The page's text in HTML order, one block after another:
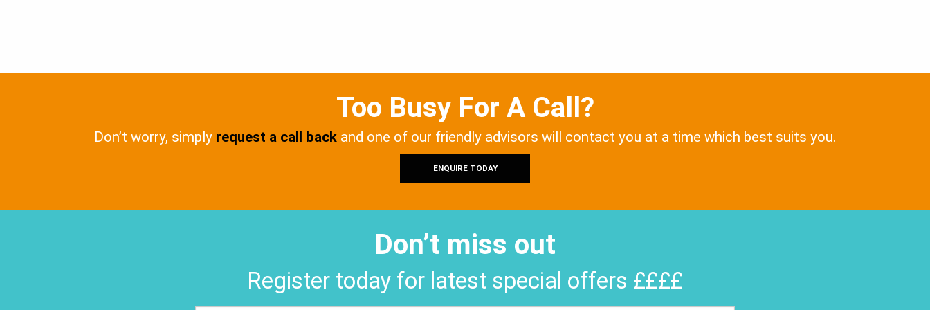
Too Busy For A Call?
Don’t worry, simply request a call back and one of our friendly advisors will contact you at a time which best suits you.
ENQUIRE TODAY
Don’t miss out
Register today for latest special offers ££££